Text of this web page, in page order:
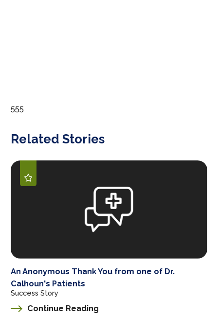
555
Related Stories
An Anonymous Thank You from one of Dr.
Calhoun's Patients
Success Story
Continue Reading